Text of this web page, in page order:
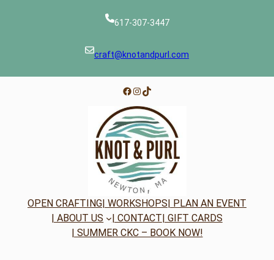
617-307-3447
craft@knotandpurl.com
Facebook
Instagram
TikTok
OPEN CRAFTING| WORKSHOPS| PLAN AN EVENT
| ABOUT US
| CONTACT| GIFT CARDS
| SUMMER CKC – BOOK NOW!